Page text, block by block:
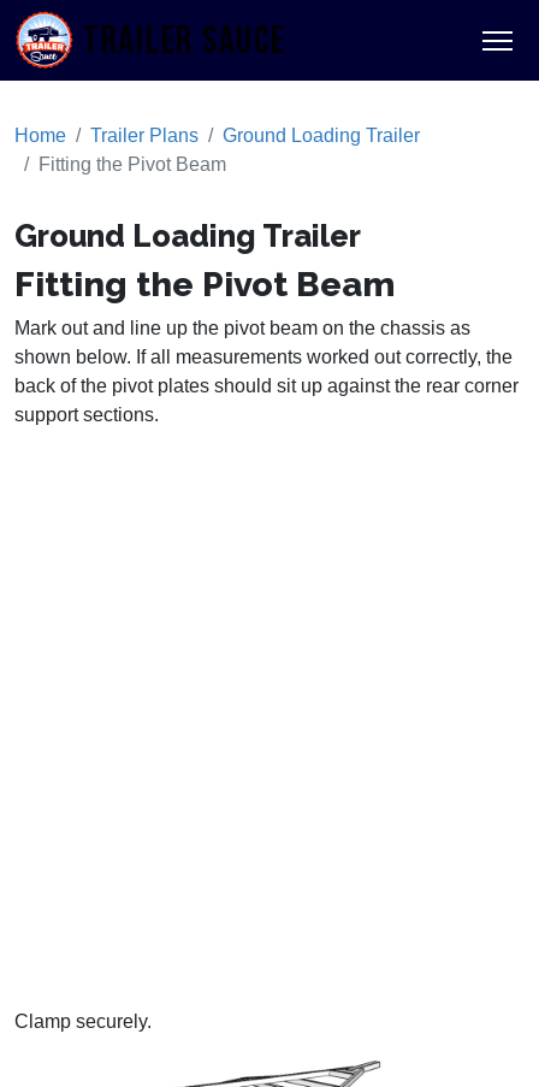
TRAILER SAUCE
Home Trailer Plans
Ground Loading Trailer
Fitting the Pivot Beam
Ground Loading Trailer
Fitting the Pivot Beam
Mark out and line up the pivot beam on the chassis as
shown below. If all measurements worked out correctly, the
back of the pivot plates should sit up against the rear corner
support sections.
Clamp securely.